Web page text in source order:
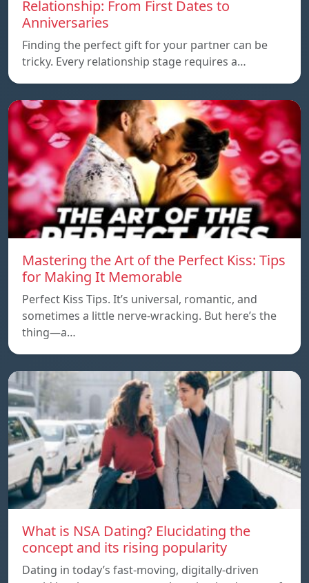
Relationship: From First Dates to
Anniversaries
Finding the perfect gift for your partner can be
tricky. Every relationship stage requires a…
Mastering the Art of the Perfect Kiss: Tips
for Making It Memorable
Perfect Kiss Tips. It’s universal, romantic, and
sometimes a little nerve-wracking. But here’s the
thing—a…
What is NSA Dating? Elucidating the
concept and its rising popularity
Dating in today’s fast-moving, digitally-driven